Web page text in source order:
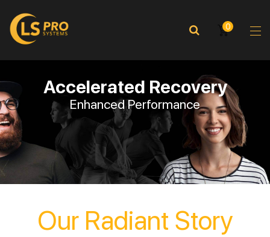
0
Accelerated Recovery
Enhanced Performance
Our Radiant Story